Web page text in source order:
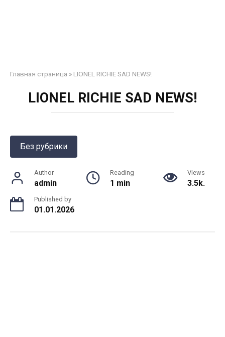
Главная страница » LIONEL RICHIE SAD NEWS!
LIONEL RICHIE SAD NEWS!
Без рубрики
Author
admin
Reading
1 min
Views
3.5k.
Published by
01.01.2026